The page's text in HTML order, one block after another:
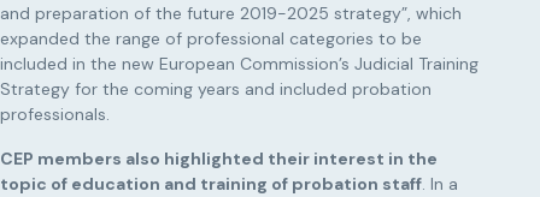
and preparation of the future 2019-2025 strategy”, which
expanded the range of professional categories to be
included in the new European Commission’s Judicial Training
Strategy for the coming years and included probation
professionals.
CEP members also highlighted their interest in the
topic of education and training of probation staff. In a